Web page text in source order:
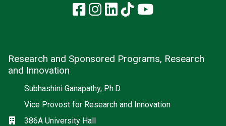
Facebook
Instagram
LinkedIn
TikTokYouTube
Research and Sponsored Programs, Research
and Innovation
Subhashini Ganapathy, Ph.D.
Vice Provost for Research and Innovation
Location
386A University Hall